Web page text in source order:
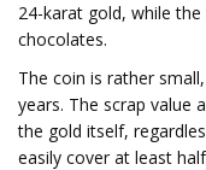
24-karat gold, while
chocolates.
The coin is rather
years. The scrap value
the gold itself,
easily cover at least